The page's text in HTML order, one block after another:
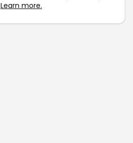
Learn more.